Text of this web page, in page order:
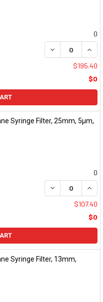
0
DECREASE
$195.40
$0
Syringe Filter, 25mm, 5μm,
0
DECREASE
$107.40
$0
Syringe Filter, 13mm,